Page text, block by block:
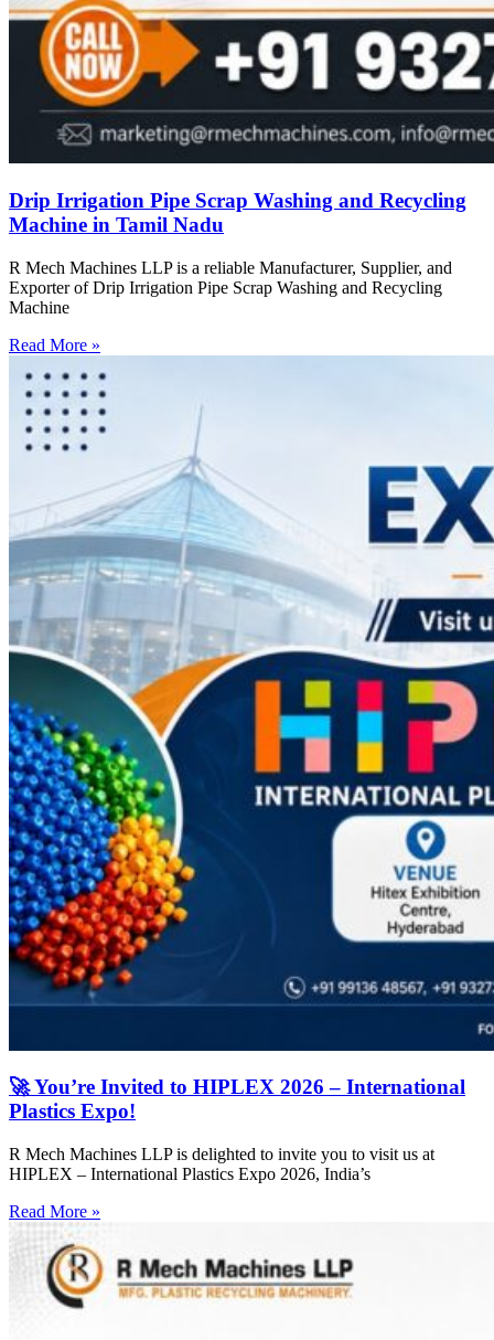
Drip Irrigation Pipe Scrap Washing and Recycling
Machine in Tamil Nadu
R Mech Machines LLP is a reliable Manufacturer, Supplier, and
Exporter of Drip Irrigation Pipe Scrap Washing and Recycling
Machine
Read More »
🚀 You’re Invited to HIPLEX 2026 – International
Plastics Expo!
R Mech Machines LLP is delighted to invite you to visit us at
HIPLEX – International Plastics Expo 2026, India’s
Read More »